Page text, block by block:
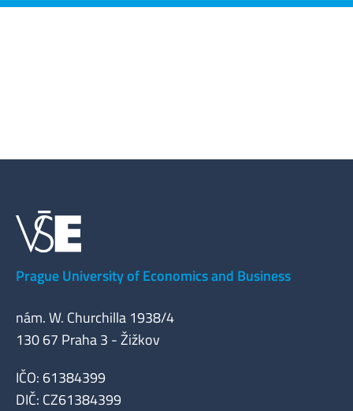
Prague University of Economics and Business
nám. W. Churchilla 1938/4
130 67 Praha 3 - Žižkov
IČO: 61384399
DIČ: CZ61384399